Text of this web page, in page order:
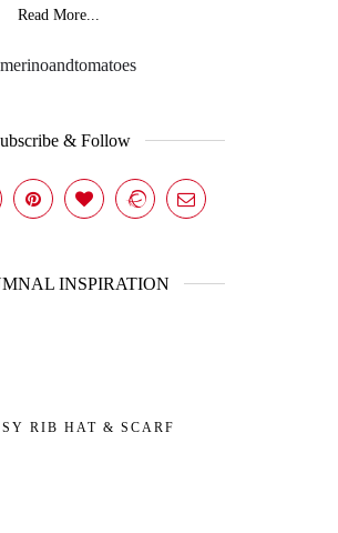
Read More...
& Follow
INSPIRATION
RIB HAT & SCARF